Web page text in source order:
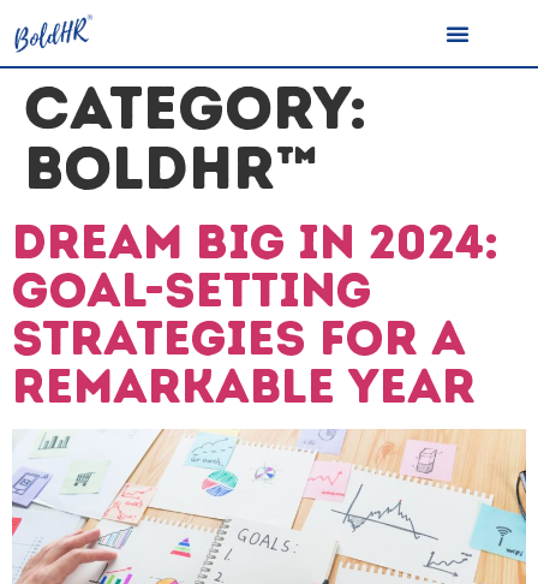
CATEGORY:
BOLDHR™
Dream Big in 2024:
Goal-Setting
Strategies for a
Remarkable Year